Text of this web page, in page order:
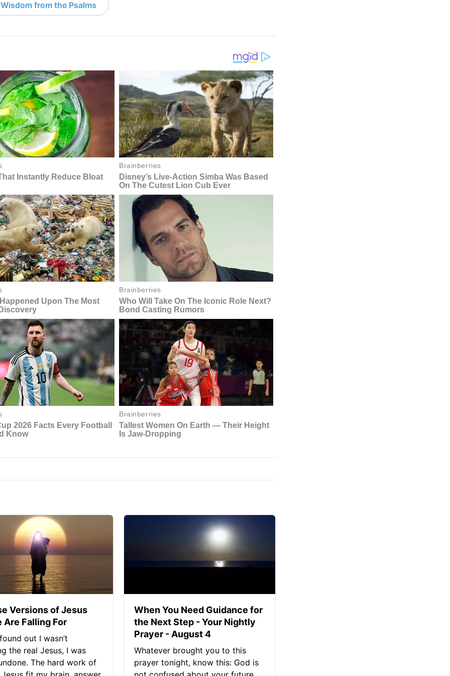
from the Psalms
Versions of Jesus
Are Falling For
out I wasn’t
the real Jesus, I was
The hard work of
When You Need Guidance for
the Next Step - Your Nightly
Prayer - August 4
Whatever brought you to this
prayer tonight, know this: God is